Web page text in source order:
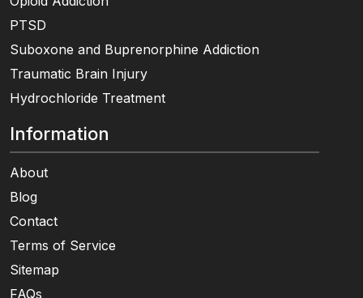
PTSD
Suboxone and Buprenorphine Addiction
Traumatic Brain Injury
Hydrochloride Treatment
Information
About
Blog
Contact
Terms of Service
Sitemap
FAQs